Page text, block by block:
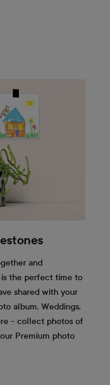
and
is the perfect time to
shared with your
album. Weddings,
- collect photos of
Premium photo